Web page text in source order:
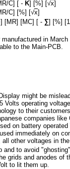
C] [ - K] [%] [√x]
C] [%] [√x]
[MR] [MC] [ - ∑] [%]
in
to the Main-PCB.
might be
Volts operating
to their
companies
on battery
immediately on
all other voltages in
to avoid
grids and anodes
to lit them up.